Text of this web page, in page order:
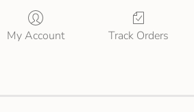
My Account Track Orders